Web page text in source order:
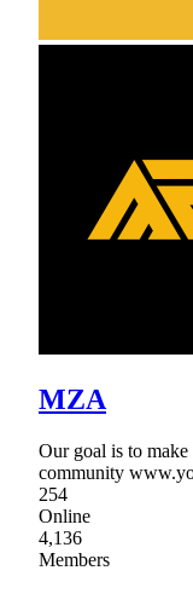
MZA
Our goal is to make
community
254
Online
4,136
Members